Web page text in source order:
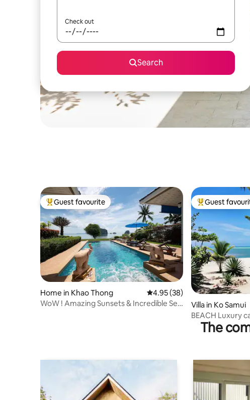
Check out
Search
Top guest favourite
Guest favourite
Home in Khao Thong 4.95 out of 5 average rating,
4.95 (38)
WoW ! Amazing Sunsets & Incredible Sea
Top guest
Guest
Villa in Ko Samui
BEACH Luxury
Swimming pool
The